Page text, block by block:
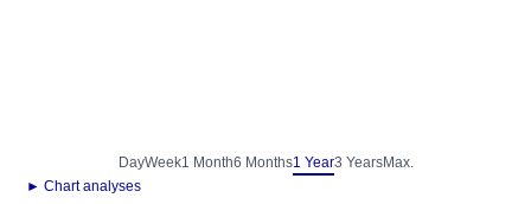
DayWeek1 Month6 Months1 Year3 YearsMax.
► Chart analyses